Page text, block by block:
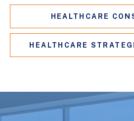
HEALTHCARE
HEALTHCARE